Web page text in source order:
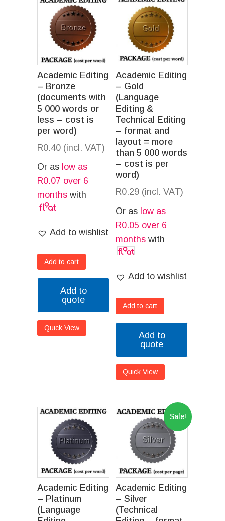
Academic Editing
– Bronze
(documents with
5 000 words or
less – cost is
per word)
R0.40 (incl. VAT)
Or as low as
R0.07 over 6
months with
Add to wishlist
Add to cart
Add to
quote
Quick View
Academic Editing
– Gold
(Language
Editing &
Technical Editing
– format and
layout = more
than 5 000 words
– cost is per
word)
R0.29 (incl. VAT)
Or as low as
R0.05 over 6
months with
Add to wishlist
Add to cart
Add to
quote
Quick View
Academic Editing
– Platinum
(Language
Sale!
Academic Editing
– Silver
(Technical